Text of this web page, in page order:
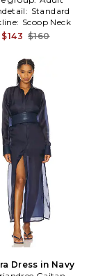
Standard
Scoop Neck
$143 $160
Dress in Navy